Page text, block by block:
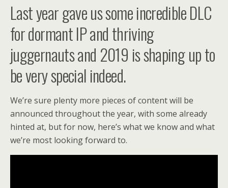
Last year gave us some incredible DLC
for dormant IP and thriving
juggernauts and 2019 is shaping up to
be very special indeed.
We’re sure plenty more pieces of content will be
announced throughout the year, with some already
hinted at, but for now, here’s what we know and what
we’re most looking forward to.